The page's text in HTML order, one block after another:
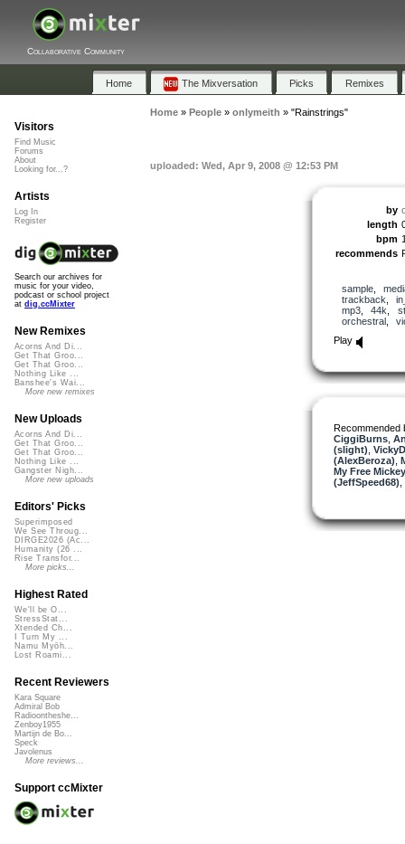
Collaborative Community
Home The Mixversation Picks Remixes
Home» People» onlymeith » "Rainstrings"
uploaded: Wed, Apr 9, 2008 @ 12:53 PM
by
length
bpm
recommends
sample,
trackback
mp3, 44k
orchestral,
Play
Recommended
CiggiBurns,
(slight)
(AlexBeroza)
My Free
(JeffSpeed68)
Visitors
Find Music
Forums
About
Looking for...?
Artists
Log In
Register
Search our archives for
music for your video,
podcast or school project
at dig.ccMixter
New Remixes
Acorns And Di...
Get That Groo...
Get That Groo...
Nothing Like ...
Banshee's Wai...
More new remixes
New Uploads
Acorns And Di...
Get That Groo...
Get That Groo...
Nothing Like ...
Gangster Nigh...
More new uploads
Editors' Picks
Superimposed
We See Throug...
DIRGE2026 (Ac...
Humanity (26 ...
Rise Transfor...
More picks...
Highest Rated
We'll be O...
StressStat...
Xtended Ch...
I Turn My ...
Namu Myōh...
Lost Roami...
Recent Reviewers
Kara Square
Admiral Bob
Radioontheshe...
Zenboy1955
Martijn de Bo...
Speck
Javolenus
More reviews...
Support ccMixter